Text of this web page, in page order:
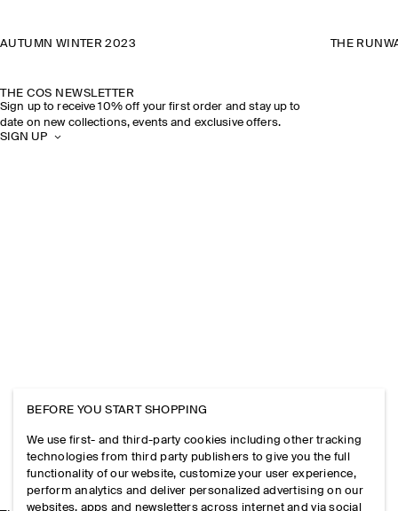
AUTUMN WINTER 2023 THE
THE COS NEWSLETTER
Sign up to receive 10% off your first order and stay up to
date on new collections, events and exclusive offers.
SIGN UP
BEFORE YOU START SHOPPING
We use first- and third-party cookies including other tracking
technologies from third party publishers to give you the full
functionality of our website, customize your user experience,
perform analytics and deliver personalized advertising on our
websites, apps and newsletters across internet and via social